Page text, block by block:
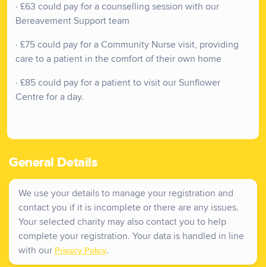
· £63 could pay for a counselling session with our
Bereavement Support team
· £75 could pay for a Community Nurse visit, providing
care to a patient in the comfort of their own home
· £85 could pay for a patient to visit our Sunflower
Centre for a day.
General Details
We use your details to manage your registration and
contact you if it is incomplete or there are any issues.
Your selected charity may also contact you to help
complete your registration. Your data is handled in line
with our Privacy Policy.